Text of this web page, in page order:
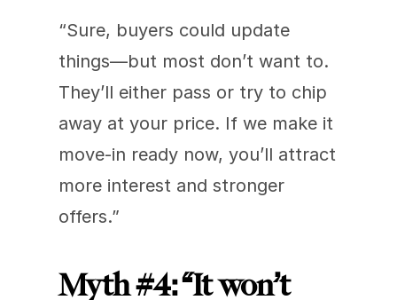
“Sure, buyers could update
things—but most don’t want to.
They’ll either pass or try to chip
away at your price. If we make it
move-in ready now, you’ll attract
more interest and stronger
offers.”
Myth #4: “It won’t